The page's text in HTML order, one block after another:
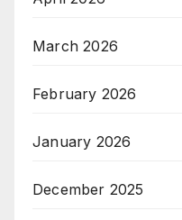
March 2026
February 2026
January 2026
December 2025